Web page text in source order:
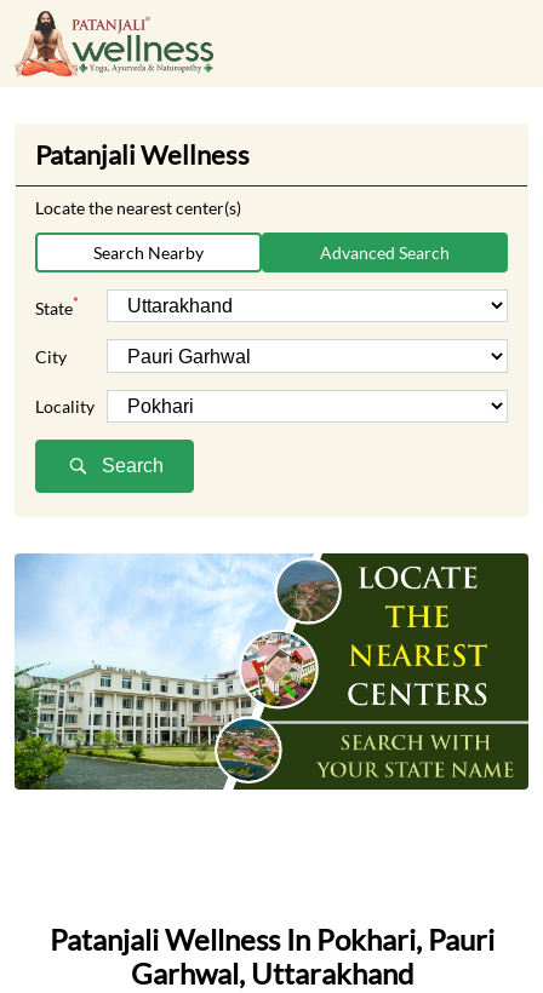
Patanjali Wellness
Locate the nearest center(s)
Search Nearby Advanced Search
State*
City
Locality
Search
Patanjali Wellness In Pokhari, Pauri
Garhwal, Uttarakhand